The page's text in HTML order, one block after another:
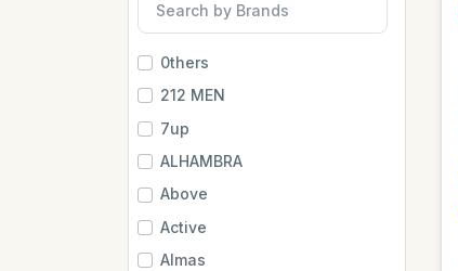
0thers
212 MEN
7up
ALHAMBRA
Above
Active
Almas